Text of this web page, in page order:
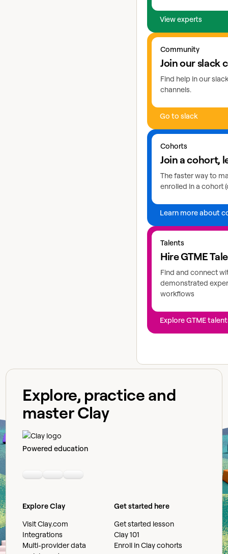
View experts
Community
Join our slack
Find help in our
channels.
Go to slack
Go to slack
Cohorts
Join a cohort,
The faster way to
enrolled in a cohort
Learn more about
Learn more about
Talents
Hire GTME
Find and connect
demonstrated
workflows
Explore GTME
Explore GTME talents
Explore, practice and
master Clay
Powered education
LinkedinYoutubeSlack community
Explore Clay
Visit Clay.com
Integrations
Multi-provider data
Get started here
Get started lesson
Clay 101
Enroll in Clay cohorts